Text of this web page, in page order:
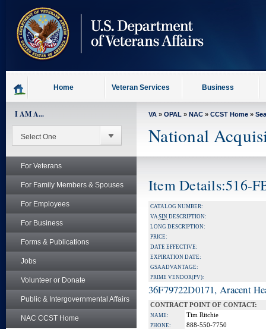
content
Home Veteran Services Business
I AM A...
For Veterans
For Family Members & Spouses
For Employees
For Business
Forms & Publications
Jobs
Volunteer or Donate
Public & Intergovernmental Affairs
NAC CCST Home
VA » OPAL » NAC » CCST Home »
National
Item Details:516-
CATALOG NUMBER:
VASIN DESCRIPTION:
LONG DESCRIPTION:
PRICE:
DATE EFFECTIVE:
EXPIRATION DATE:
GSA ADVANTAGE:
PRIME VENDOR(PV):
36F79722D0171, Aracent
CONTRACT POINT OF CONTACT:
NAME: Tim Ritchie
PHONE: 888-550-7750